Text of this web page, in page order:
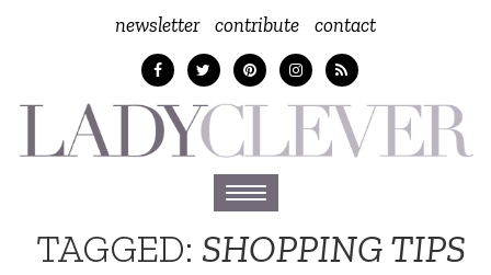
newsletter contribute contact
Toggle
navigation
TAGGED: SHOPPING TIPS